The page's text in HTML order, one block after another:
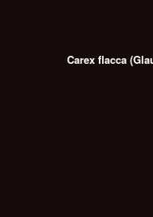
Carex flacca